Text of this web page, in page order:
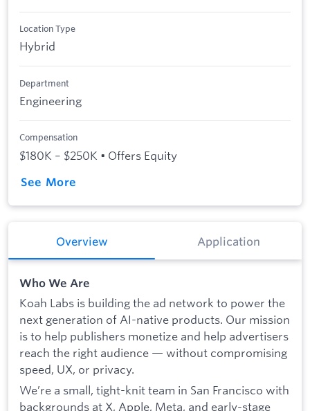
Location Type
Hybrid
Department
Engineering
Compensation
$180K – $250K • Offers Equity
See More
Overview Application
Who We Are
Koah Labs is building the ad network to power the
next generation of AI-native products. Our mission
is to help publishers monetize and help advertisers
reach the right audience — without compromising
speed, UX, or privacy.
We’re a small, tight-knit team in San Francisco with
backgrounds at X, Apple, Meta, and early-stage